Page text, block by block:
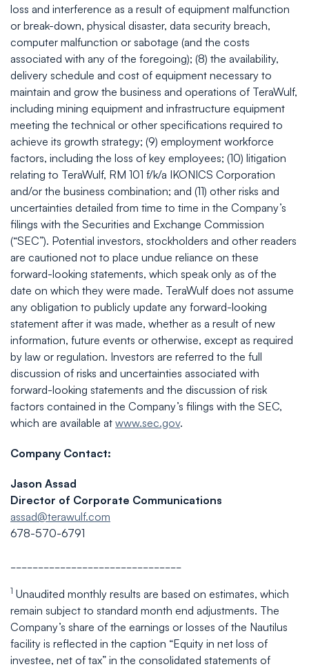
loss and interference as a result of equipment malfunction
or break-down, physical disaster, data security breach,
computer malfunction or sabotage (and the costs
associated with any of the foregoing); (8) the availability,
delivery schedule and cost of equipment necessary to
maintain and grow the business and operations of TeraWulf,
including mining equipment and infrastructure equipment
meeting the technical or other specifications required to
achieve its growth strategy; (9) employment workforce
factors, including the loss of key employees; (10) litigation
relating to TeraWulf, RM 101 f/k/a IKONICS Corporation
and/or the business combination; and (11) other risks and
uncertainties detailed from time to time in the Company’s
filings with the Securities and Exchange Commission
(“SEC”). Potential investors, stockholders and other readers
are cautioned not to place undue reliance on these
forward-looking statements, which speak only as of the
date on which they were made. TeraWulf does not assume
any obligation to publicly update any forward-looking
statement after it was made, whether as a result of new
information, future events or otherwise, except as required
by law or regulation. Investors are referred to the full
discussion of risks and uncertainties associated with
forward-looking statements and the discussion of risk
factors contained in the Company’s filings with the SEC,
which are available at www.sec.gov.
Company Contact:
Jason Assad
Director of Corporate Communications
assad@terawulf.com
678-570-6791
1 Unaudited monthly results are based on estimates, which
remain subject to standard month end adjustments. The
Company’s share of the earnings or losses of the Nautilus
facility is reflected in the caption “Equity in net loss of
investee, net of tax” in the consolidated statements of